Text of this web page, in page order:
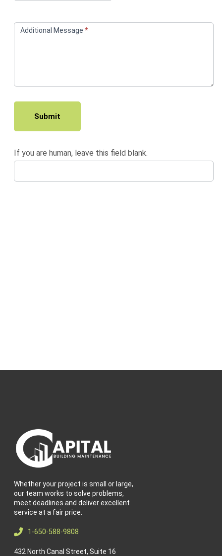
Additional Message *
Submit
If you are human, leave this field blank.
Whether your project is small or large,
our team works to solve problems,
meet deadlines and deliver excellent
service at a fair price.
1-650-588-9808
432 North Canal Street, Suite 16